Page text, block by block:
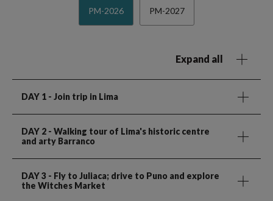
PM-2026 PM-2027
Expand all
DAY 1 - Join trip in Lima
DAY 2 - Walking tour of Lima's historic centre
and arty Barranco
DAY 3 - Fly to Juliaca; drive to Puno and explore
the Witches Market